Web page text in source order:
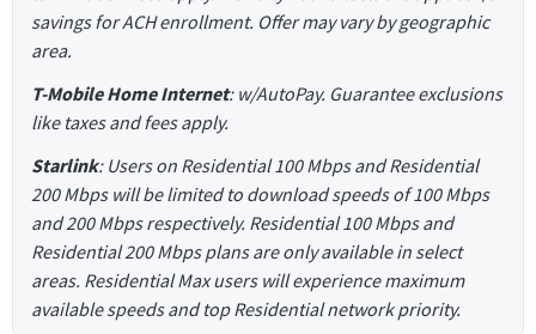
savings for ACH enrollment. Offer may vary by geographic
area.
T-Mobile Home Internet: w/AutoPay. Guarantee exclusions
like taxes and fees apply.
Starlink: Users on Residential 100 Mbps and Residential
200 Mbps will be limited to download speeds of 100 Mbps
and 200 Mbps respectively. Residential 100 Mbps and
Residential 200 Mbps plans are only available in select
areas. Residential Max users will experience maximum
available speeds and top Residential network priority.